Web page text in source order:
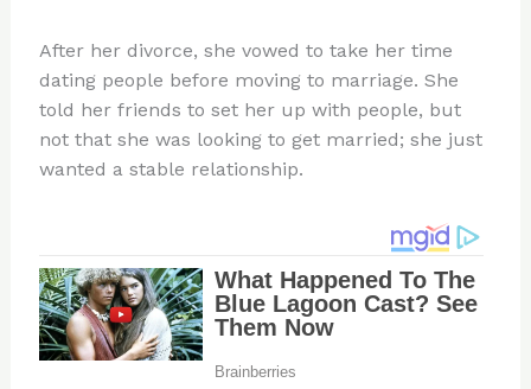
After her divorce, she vowed to take her time
dating people before moving to marriage. She
told her friends to set her up with people, but
not that she was looking to get married; she just
wanted a stable relationship.